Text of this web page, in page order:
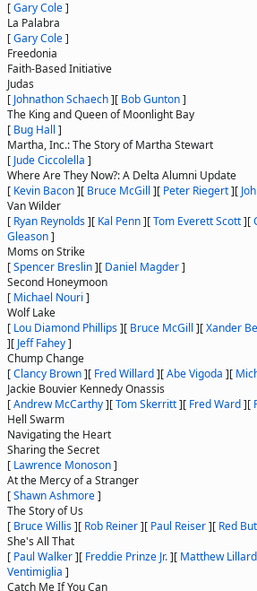
[Gary Cole]
La Palabra
[Gary Cole]
Freedonia
Faith-Based Initiative
Judas
[ Johnathon Schaech][ Bob Gunton]
The King and Queen of Moonlight Bay
[ Bug Hall ]
Martha, Inc.: The Story of Martha Stewart
[ Jude Ciccolella ]
Where Are They Now?: A Delta Alumni Update
[ Kevin Bacon][ Bruce McGill ][ Peter Riegert][
Van Wilder
[ Ryan Reynolds][ Kal Penn][Tom Everett Scott][
Gleason]
Moms on Strike
[Spencer Breslin][ Daniel Magder]
Second Honeymoon
[ Michael Nouri ]
Wolf Lake
[ Lou Diamond Phillips][ Bruce McGill ][Xander
][ Jeff Fahey]
Chump Change
[Clancy Brown][ Fred Willard][Abe Vigoda ][
Jackie Bouvier Kennedy Onassis
[Andrew McCarthy][Tom Skerritt][ Fred Ward][
Hell Swarm
Navigating the Heart
Sharing the Secret
[ Lawrence Monoson]
At the Mercy of a Stranger
[Shawn Ashmore]
The Story of Us
[ Bruce Willis][ Rob Reiner][ Paul Reiser][ Red
She's All That
[ Paul Walker][ Freddie Prinze Jr.][ Matthew Lillard
Ventimiglia ]
Catch Me If You Can